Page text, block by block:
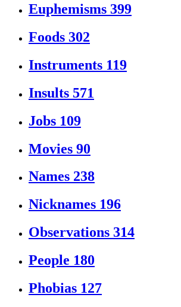
Euphemisms 399
Foods 302
Instruments 119
Insults 571
Jobs 109
Movies 90
Names 238
Nicknames 196
Observations 314
People 180
Phobias 127